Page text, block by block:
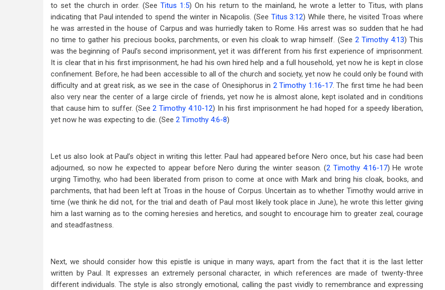
links
for
Studies
in
2
Timothy
to set the church in order. (SeeTitus 1:5) On his return to the mainland, he wrote a letter to Titus, with plans
indicating that Paul intended to spend the winter in Nicapolis. (See Titus 3:12) While there, he visited Troas where
he was arrested in the house of Carpus and was hurriedly taken to Rome. His arrest was so sudden that he had
no time to gather his precious books, parchments, or even his cloak to wrap himself. (See 2 Timothy 4:13) This
was the beginning of Paul’s second imprisonment, yet it was different from his first experience of imprisonment.
It is clear that in his first imprisonment, he had his own hired help and a full household, yet now he is kept in close
confinement. Before, he had been accessible to all of the church and society, yet now he could only be found with
difficulty and at great risk, as we see in the case of Onesiphorus in 2 Timothy 1:16-17. The first time he had been
also very near the center of a large circle of friends, yet now he is almost alone, kept isolated and in conditions
that cause him to suffer. (See2 Timothy 4:10-12) In his first imprisonment he had hoped for a speedy liberation,
yet now he was expecting to die. (See 2 Timothy 4:6-8)
Let us also look at Paul’s object in writing this letter. Paul had appeared before Nero once, but his case had been
adjourned, so now he expected to appear before Nero during the winter season. (2 Timothy 4:16-17) He wrote
urging Timothy, who had been liberated from prison to come at once with Mark and bring his cloak, books, and
parchments, that had been left at Troas in the house of Corpus. Uncertain as to whether Timothy would arrive in
time (we think he did not, for the trial and death of Paul most likely took place in June), he wrote this letter giving
him a last warning as to the coming heresies and heretics, and sought to encourage him to greater zeal, courage
and steadfastness.
Next, we should consider how this epistle is unique in many ways, apart from the fact that it is the last letter
written by Paul. It expresses an extremely personal character, in which references are made of twenty-three
different individuals. The style is also strongly emotional, calling the past vividly to remembrance and expressing